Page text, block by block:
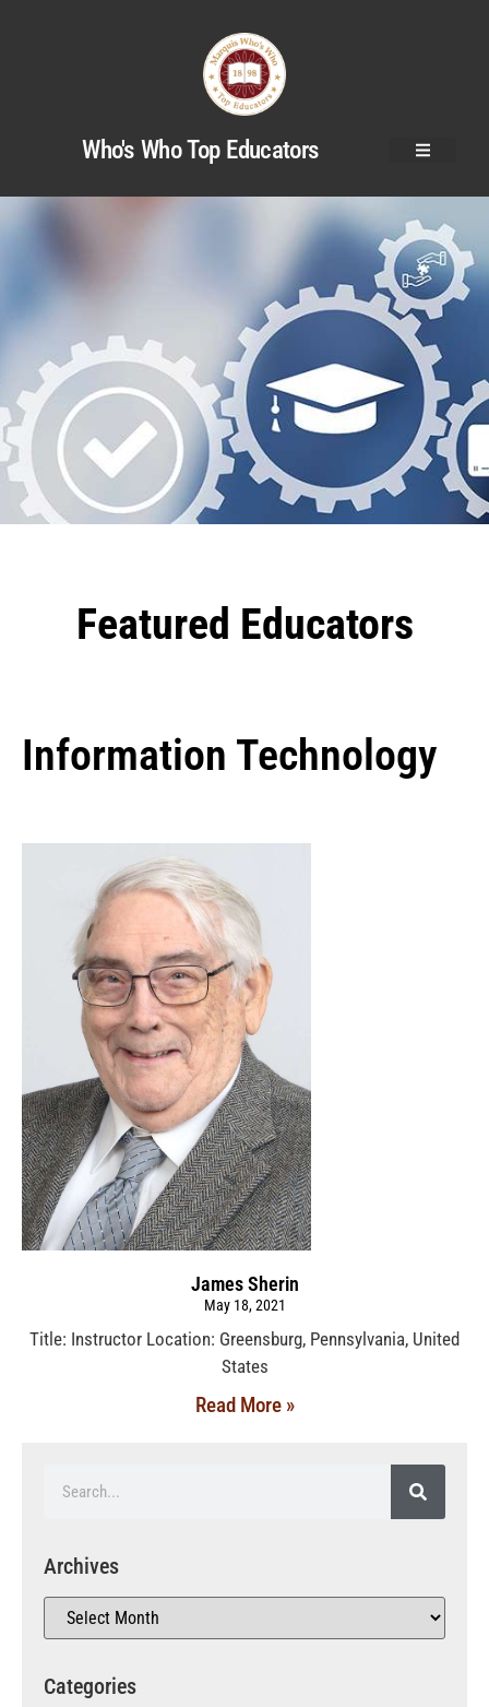
Who's Who Top Educators
Featured Educators
Information Technology
James Sherin
May 18, 2021
Title: Instructor Location: Greensburg, Pennsylvania, United
States
Read More »
Archives
Categories